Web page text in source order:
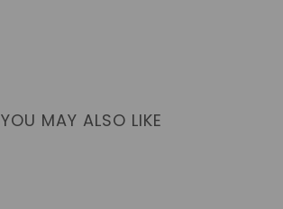
YOU MAY ALSO LIKE